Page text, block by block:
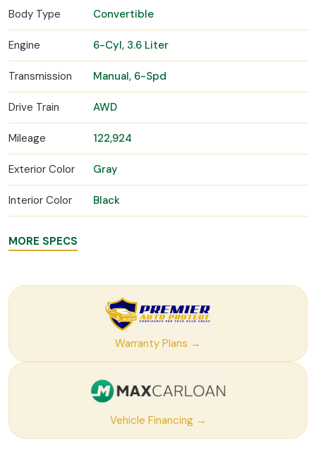
Body Type Convertible
Engine 6-Cyl, 3.6 Liter
Transmission Manual, 6-Spd
Drive Train AWD
Mileage 122,924
Exterior Color Gray
Interior Color Black
MORE SPECS
Warranty Plans →
Vehicle Financing →